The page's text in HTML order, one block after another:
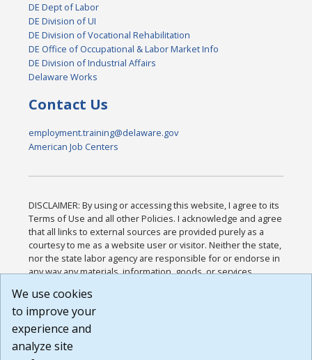
DE Dept of Labor
DE Division of UI
DE Division of Vocational Rehabilitation
DE Office of Occupational & Labor Market Info
DE Division of Industrial Affairs
Delaware Works
Contact Us
employment.training@delaware.gov
American Job Centers
DISCLAIMER: By using or accessing this website, I agree to its
Terms of Use and all other Policies. I acknowledge and agree
that all links to external sources are provided purely as a
courtesy to me as a website user or visitor. Neither the state,
nor the state labor agency are responsible for or endorse in
any way any materials, information, goods, or services
or any other practices of such sites. I acknowledge and
agree that the Terms of Use and all other Policies for this
Website are available to me, and I have read the
Build: 185cbd2bac10e1bc83ab283352c24c0a9f3fd098 ,
We use cookies
to improve your
experience and
analyze site